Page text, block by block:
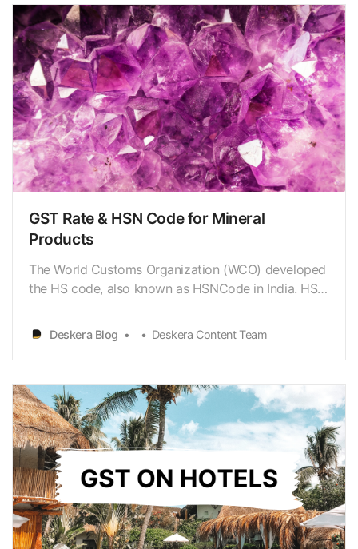
s…
GST Rate & HSN Code for Mineral
Products
The World Customs Organization (WCO) developed
the HS code, also known as HSNCode in India. HSN
Nomenclature.’ Itis a standardized system for
classifying commodities globally in a
classify commodities for C…
Deskera Blog Deskera Content Team